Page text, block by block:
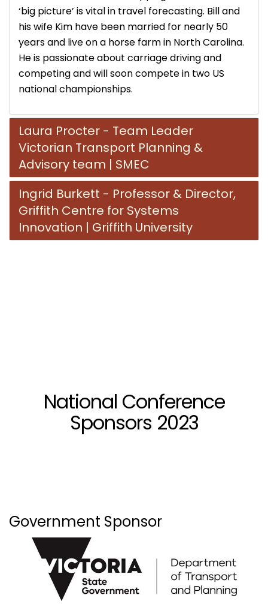
‘big picture’ is vital in travel forecasting. Bill and
his wife Kim have been married for nearly 50
years and live on a horse farm in North Carolina.
He is passionate about carriage driving and
competing and will soon compete in two US
national championships.
Laura Procter - Team Leader
Victorian Transport Planning &
Advisory team | SMEC
Ingrid Burkett - Professor & Director,
Griffith Centre for Systems
Innovation | Griffith University
National Conference
Sponsors 2023
Government Sponsor